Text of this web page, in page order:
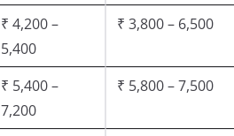
₹ 4,200 –
5,400
₹ 3,800 – 6,500
₹ 5,400 –
7,200
₹ 5,800 – 7,500